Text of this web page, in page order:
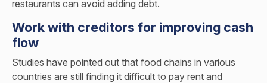
restaurants can avoid adding debt.
Work with creditors for improving cash
flow
Studies have pointed out that food chains in various
countries are still finding it difficult to pay rent and